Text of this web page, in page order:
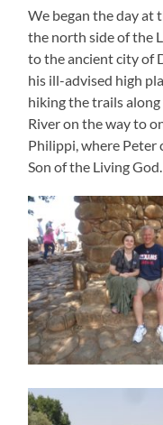
We began the day at
the north side of the
to the ancient city of
his ill-advised high
hiking the trails
River on the way to
Philippi, where Peter
Son of the Living God.